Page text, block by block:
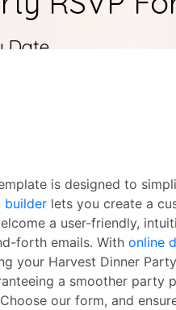
is designed to
builder lets you create a
a user-friendly,
forth emails. With online
your Harvest Dinner
a smoother party
our form, and